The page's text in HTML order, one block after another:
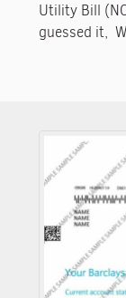
Utility Bill
guessed it,